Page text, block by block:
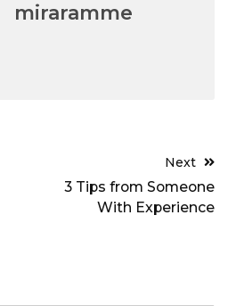
miraramme
Next
3 Tips from Someone
With Experience